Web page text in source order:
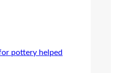
pottery helped